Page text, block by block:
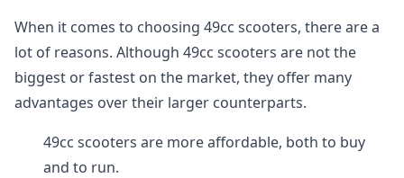
When it comes to choosing 49cc scooters, there are a
lot of reasons. Although 49cc scooters are not the
biggest or fastest on the market, they offer many
advantages over their larger counterparts.
49cc scooters are more affordable, both to buy
and to run.